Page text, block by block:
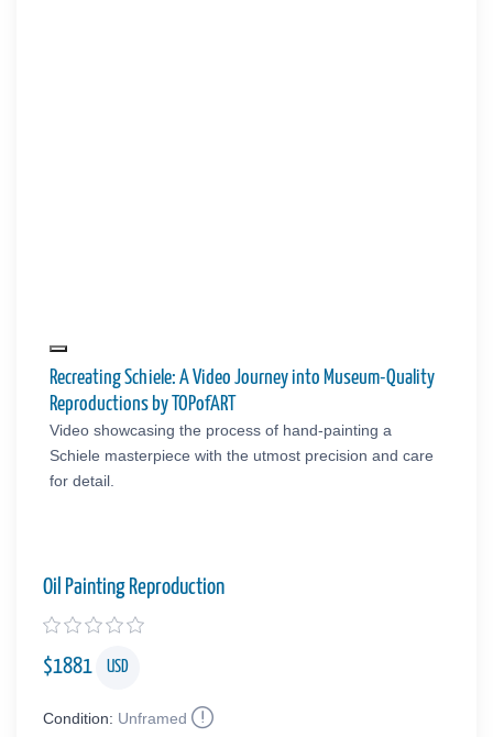
Recreating Schiele: A Video Journey into Museum-Quality
Reproductions by TOPofART
Video showcasing the process of hand-painting a
Schiele masterpiece with the utmost precision and care
for detail.
Oil Painting Reproduction
$1881 USD
Condition: Unframed